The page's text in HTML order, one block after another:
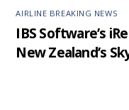
AIRLINE BREAKING NEWS
IBS Software’s
New Zealand’s